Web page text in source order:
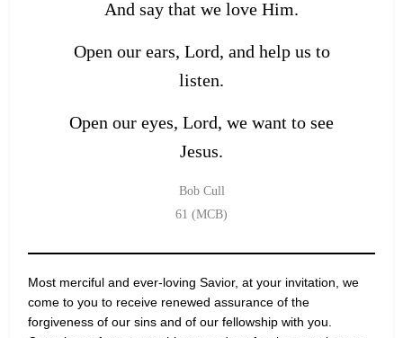
And say that we love Him.
Open our ears, Lord, and help us to
listen.
Open our eyes, Lord, we want to see
Jesus.
Bob Cull
61 (MCB)
Most merciful and ever-loving Savior, at your invitation, we
come to you to receive renewed assurance of the
forgiveness of our sins and of our fellowship with you.